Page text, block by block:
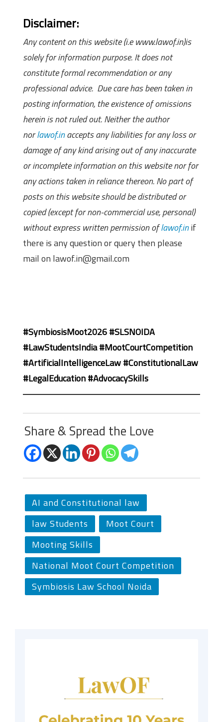
Disclaimer:
Any content on this website (i.e www.lawof.in)is
solely for information purpose. It does not
constitute formal recommendation or any
professional advice. Due care has been taken in
posting information, the existence of omissions
herein is not ruled out. Neither the author
norlawof.inaccepts any liabilities for any loss or
damage of any kind arising out of any inaccurate
or incomplete information on this website nor for
any actions taken in reliance thereon. No part of
posts on this website should be distributed or
copied (except for non-commercial use, personal)
without express written permission oflawof.inif
there is any question or query then please
mail on lawof.in@gmail.com
#SymbiosisMoot2026 #SLSNOIDA
#LawStudentsIndia #MootCourtCompetition
#ArtificialIntelligenceLaw #ConstitutionalLaw
#LegalEducation #AdvocacySkills
Share & Spread the Love
AI and Constitutional law
law Students
Moot Court
Mooting Skills
National Moot Court Competition
Symbiosis Law School Noida